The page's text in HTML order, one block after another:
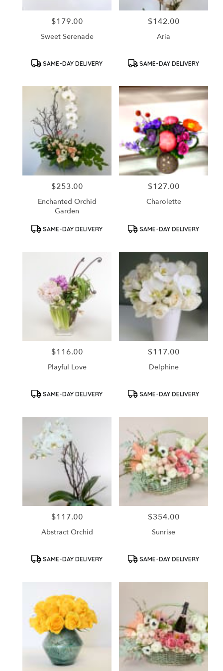
Price:
$179.00
Sweet Serenade
Product
SAME-DAY DELIVERY
Price:
$142.00
Aria
Product
SAME-DAY DELIVERY
Price:
$253.00
Enchanted Orchid
Garden
Product
SAME-DAY DELIVERY
Price:
$127.00
Charolette
Product
SAME-DAY DELIVERY
Price:
$116.00
Playful Love
Product
SAME-DAY DELIVERY
Price:
$117.00
Delphine
Product
SAME-DAY DELIVERY
Price:
$117.00
Abstract Orchid
Product
SAME-DAY DELIVERY
Price:
$354.00
Sunrise
Product
SAME-DAY DELIVERY